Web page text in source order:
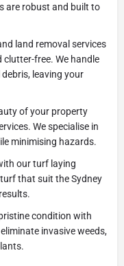
are robust and built to
land removal services
free. We handle
leaving your
of your property
We specialise in
minimising hazards.
our turf laying
that suit the Sydney
condition with
invasive weeds,